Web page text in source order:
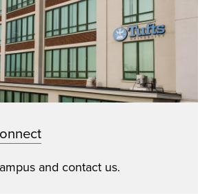
and contact us.